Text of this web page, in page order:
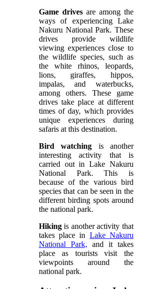
Game drivesare among the
ways of experiencing Lake
Nakuru National Park. These
drives provide wildlife
viewing experiences close to
the wildlife species, such as
the white rhinos, leopards,
lions, giraffes, hippos,
impalas, and waterbucks,
among others. These game
drives take place at different
times of day, which provides
unique experiences during
safaris at this destination.
Bird watching is another
interesting activity that is
carried out in Lake Nakuru
National Park. This is
because of the various bird
species that can be seen in the
different birding spots around
the national park.
Hiking is another activity that
takes place in Lake Nakuru
National Park, and it takes
place as tourists visit the
viewpoints around the
national park.